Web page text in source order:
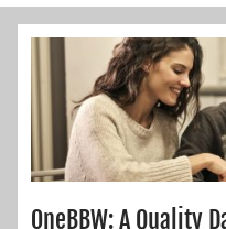
OneBBW: A Quality